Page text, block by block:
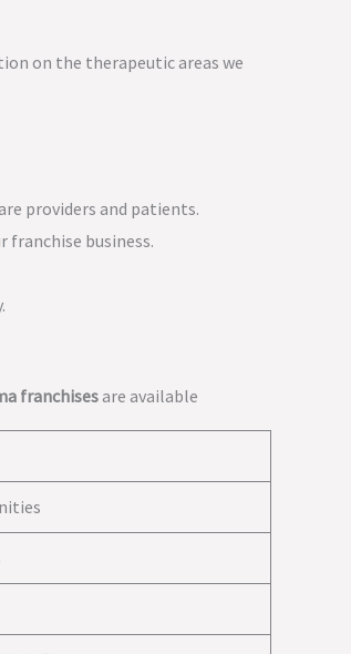
on the therapeutic areas we
providers and patients.
franchise business.
franchisesare available